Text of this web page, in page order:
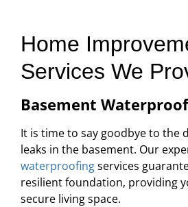
Home
Services We
Basement
It is time to say goodbye to the
leaks in the basement. Our
waterproofingservices
resilient foundation, providing
secure living space.